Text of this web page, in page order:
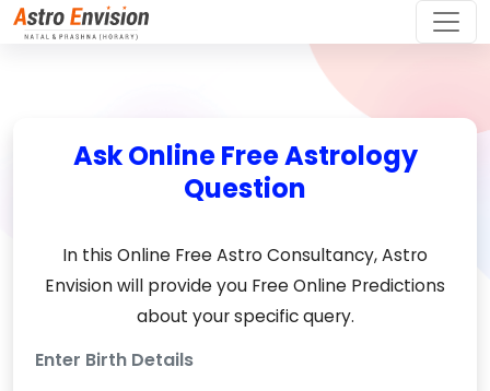
Ask Online Free Astrology
Question
In this Online Free Astro Consultancy, Astro
Envision will provide you Free Online Predictions
about your specific query.
Enter Birth Details